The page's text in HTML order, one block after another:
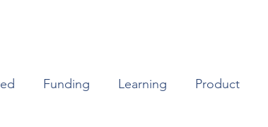
Funding Learning Product